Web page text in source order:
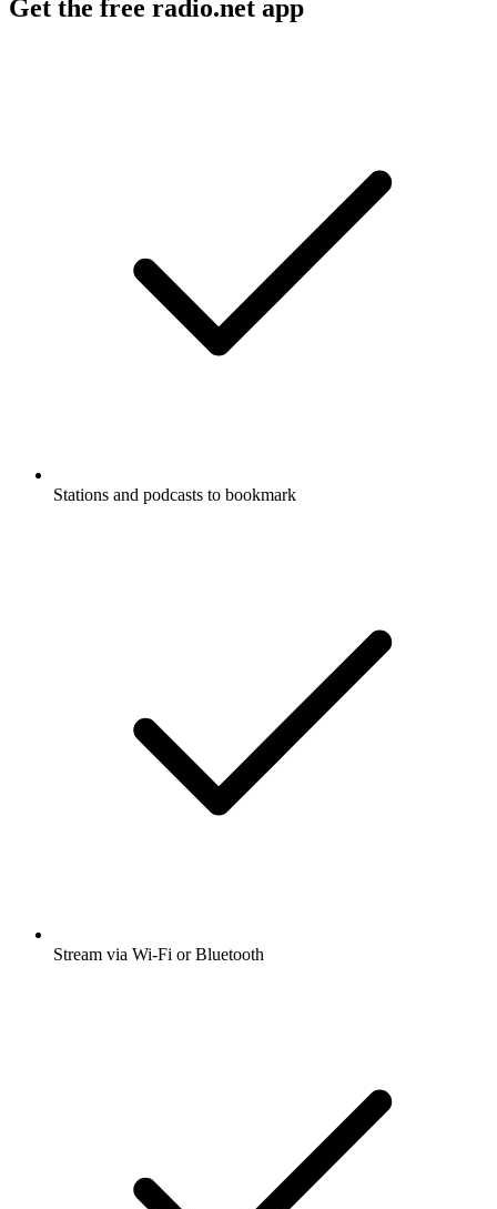
Get the free radio.net app
Stations and podcasts to bookmark
Stream via Wi-Fi or Bluetooth